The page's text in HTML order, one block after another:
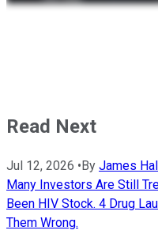
Read Next
Jul 12, 2026 •By James
Many Investors Are Still
Been HIV Stock. 4 Drug
Them Wrong.